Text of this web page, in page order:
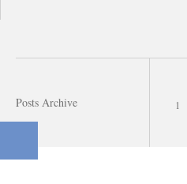
Posts Archive 1